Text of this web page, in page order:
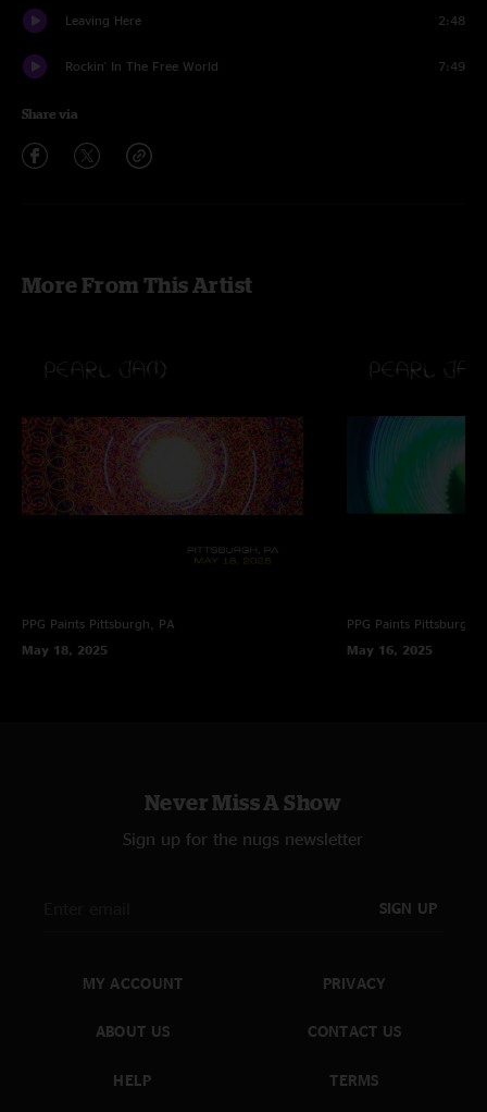
Leaving Here 2:48
Rockin' In The Free World 7:49
Share via
More From This Artist
PPG Paints Pittsburgh, PA
May 18, 2025
PPG Paints Pittsburgh,
May 16, 2025
Never Miss A Show
Sign up for the nugs newsletter
SIGN UP
MY ACCOUNT
ABOUT US
HELP
PRIVACY
CONTACT US
TERMS